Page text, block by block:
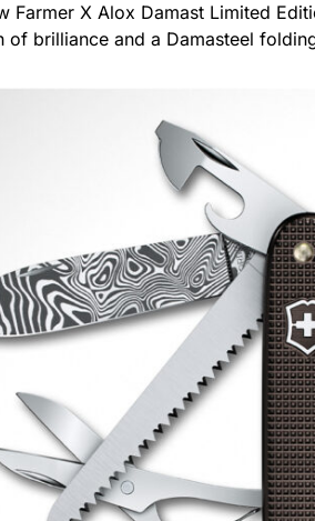
Farmer X Alox Damast Limited
of brilliance and a Damasteel